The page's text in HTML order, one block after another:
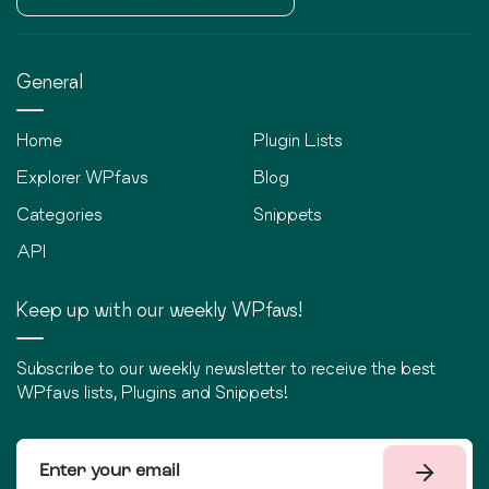
General
Home
Explorer WPfavs
Categories
API
Plugin Lists
Blog
Snippets
Keep up with our weekly WPfavs!
Subscribe to our weekly newsletter to receive the best
WPfavs lists, Plugins and Snippets!